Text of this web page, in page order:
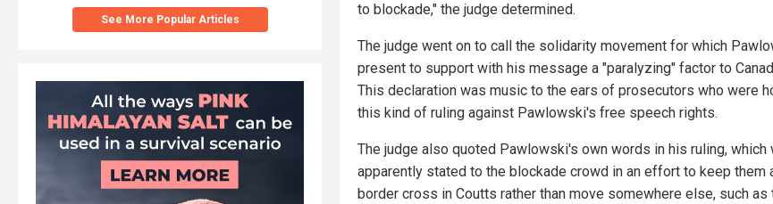
See More Popular Articles
to blockade," the judge determined.
The judge went on to call the solidarity movement for which
present to support with his message a "paralyzing" factor to
This declaration was music to the ears of prosecutors who were
this kind of ruling against Pawlowski's free speech rights.
The judge also quoted Pawlowski's own words in his ruling, which
apparently stated to the blockade crowd in an effort to keep them
border cross in Coutts rather than move somewhere else, such as